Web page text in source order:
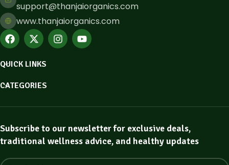
support@thanjaiorganics.com
www.thanjaiorganics.com
QUICK LINKS
CATEGORIES
Subscribe to our newsletter for exclusive deals,
traditional wellness advice, and healthy updates